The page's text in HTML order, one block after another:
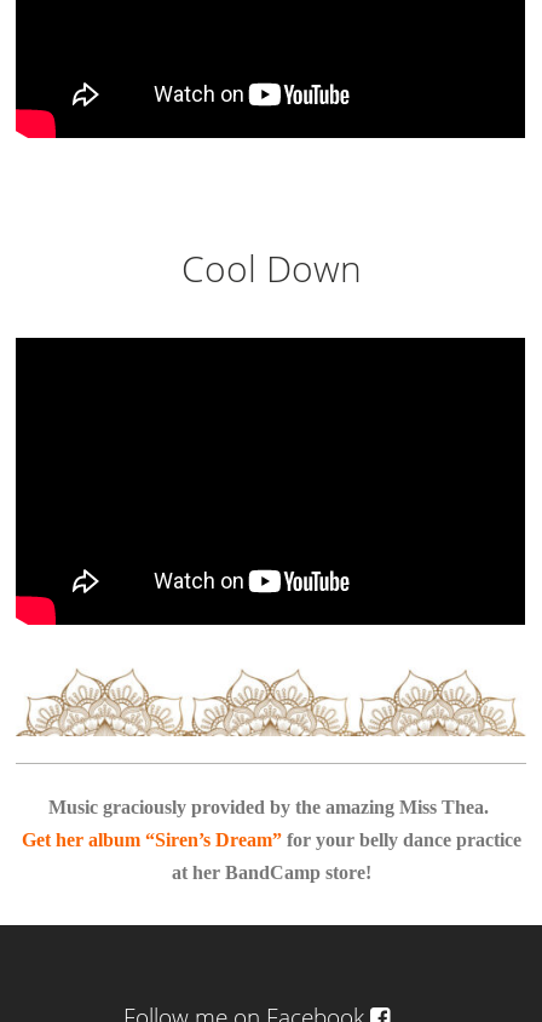
Cool Down
Music graciously provided by the amazing Miss Thea.
Get her album “Siren’s Dream”for your belly dance practice
at her BandCamp store!